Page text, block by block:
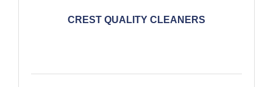
CREST QUALITY CLEANERS